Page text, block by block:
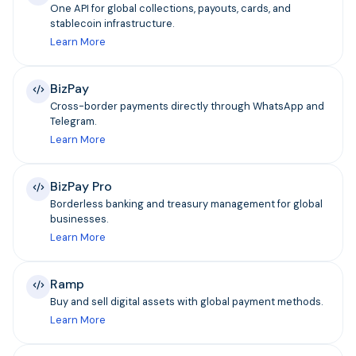
One API for global collections, payouts, cards, and
stablecoin infrastructure.
Learn More
BizPay
Cross-border payments directly through WhatsApp and
Telegram.
Learn More
BizPay Pro
Borderless banking and treasury management for global
businesses.
Learn More
Ramp
Buy and sell digital assets with global payment methods.
Learn More